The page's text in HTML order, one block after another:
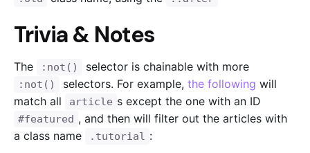
Trivia & Notes
The :not() selector is chainable with more
:not() selectors. For example, the following will
match all
article s except the one with an ID
#featured , and then will filter out the articles with
a class name
.tutorial :